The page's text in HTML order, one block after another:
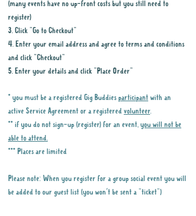
(many events have no up-front costs but you still need to
register)
3. Click "Go to Checkout"
4. Enter your email address and agree to terms and conditions
and click "Checkout"
5. Enter your details and click "Place Order"
* you must be a registered Gig Buddies participant with an
active Service Agreement or a registered volunteer.
** if you do not sign-up (register) for an event, you will not be
able to attend.
*** Places are limited
Please note: When you register for a group social event you will
be added to our guest list (you won't be sent a "ticket")